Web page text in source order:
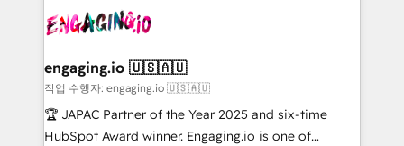
ISO9001:2015 取得 ✓ 400社以上の導入実績 ✓
HubSpot大百科 出版 CRM・AI活用に関するご相談、現
状整理の壁打ちなど、構想段階からお気軽にお問い合わ
せください。
and sales ops at mid-market companies ready to
move beyond spreadsheets into unified systems
that drive real business results.
Own back-end developers - Complex data
View, SuperOffice) - Custom integrations (e.g. MS
Business Central, Navision, AX, SAP, Exact, AFAS) We
focus on growing B2B companies in the SME sector
such as manufacturing, SaaS, business services and
engaging.io 🇺🇸🇦🇺
작업 수행자: engaging.io 🇺🇸🇦🇺
🏆 JAPAC Partner of the Year 2025 and six-time
HubSpot Award winner. Engaging.io is one of